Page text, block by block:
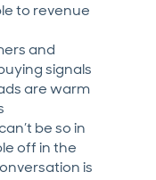
to revenue
and
signals
are warm
be so in
off in the
is